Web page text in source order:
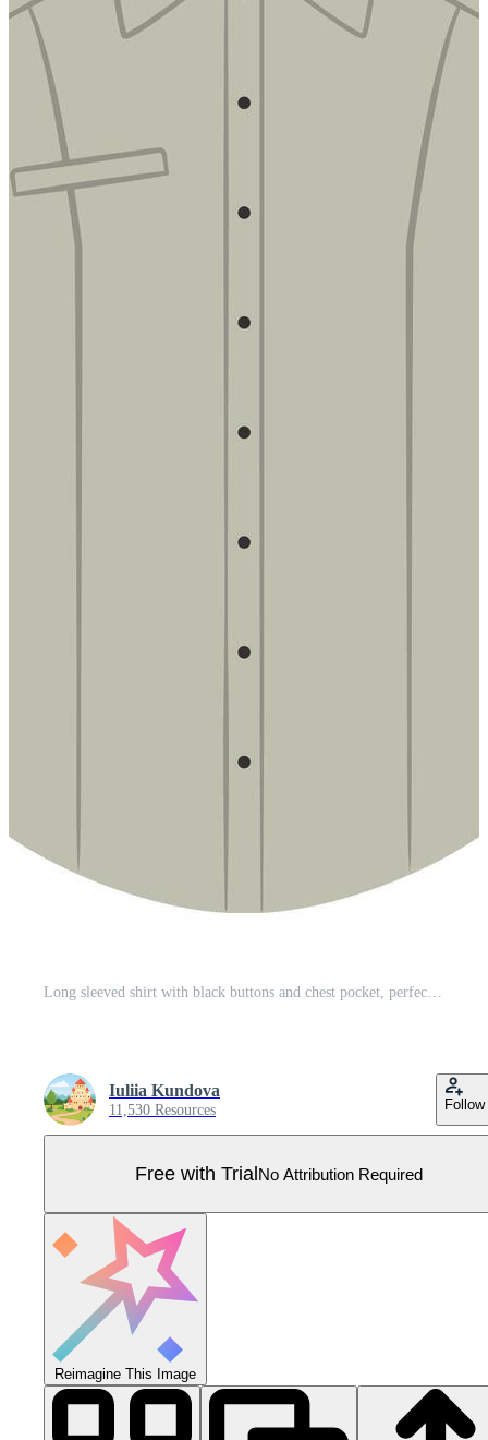
Long sleeved shirt with black buttons and chest pocket, perfect for various occasions, offering a timeless and versatile style for everyday wear or professional settings Pro Vector
Iuliia Kundova
11,530 Resources Follow
Free with TrialNo Attribution Required
Reimagine This Image